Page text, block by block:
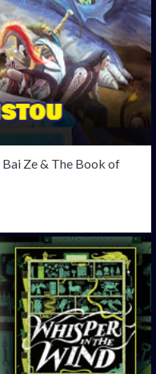
Bai Ze & The Book of